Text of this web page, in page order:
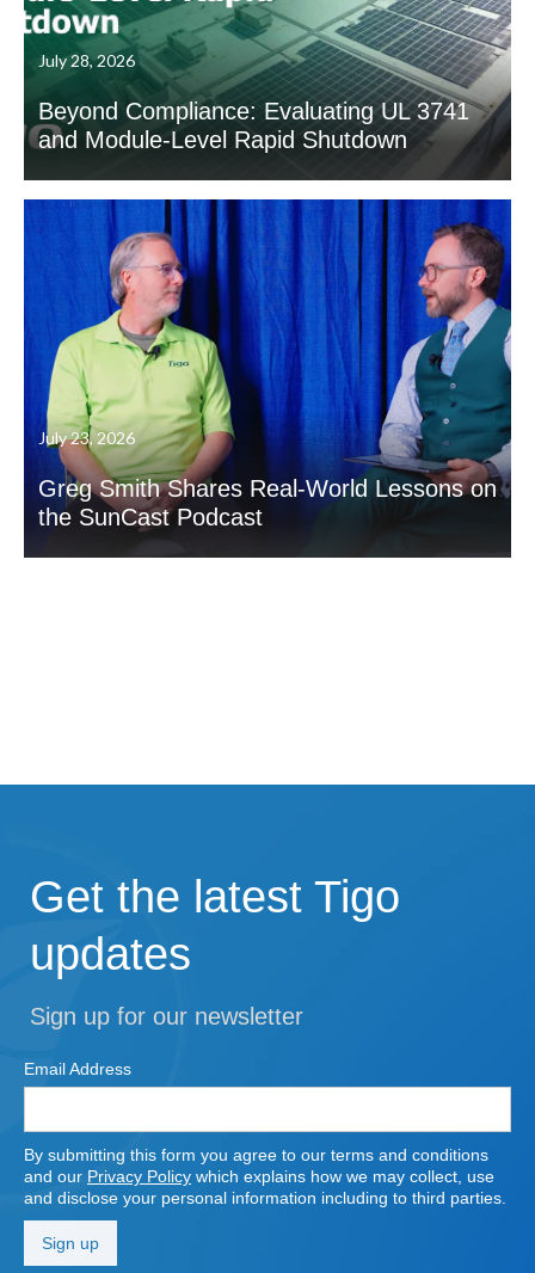
July 28, 2026
Beyond Compliance: Evaluating UL 3741
and Module-Level Rapid Shutdown
July 23, 2026
Greg Smith Shares Real-World Lessons on
the SunCast Podcast
Get the latest Tigo
updates
Sign up for our newsletter
Email Address
By submitting this form you agree to our terms and conditions
and our Privacy Policy which explains how we may collect, use
and disclose your personal information including to third parties.